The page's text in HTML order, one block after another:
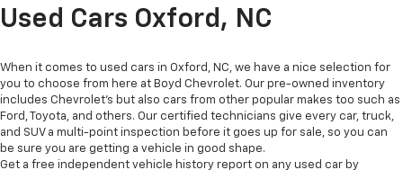
Used Cars Oxford, NC
When it comes to used cars in Oxford, NC, we have a nice selection for
you to choose from here at Boyd Chevrolet. Our pre-owned inventory
includes Chevrolet's but also cars from other popular makes too such as
Ford, Toyota, and others. Our certified technicians give every car, truck,
and SUV a multi-point inspection before it goes up for sale, so you can
be sure you are getting a vehicle in good shape.
Get a free independent vehicle history report on any used car by